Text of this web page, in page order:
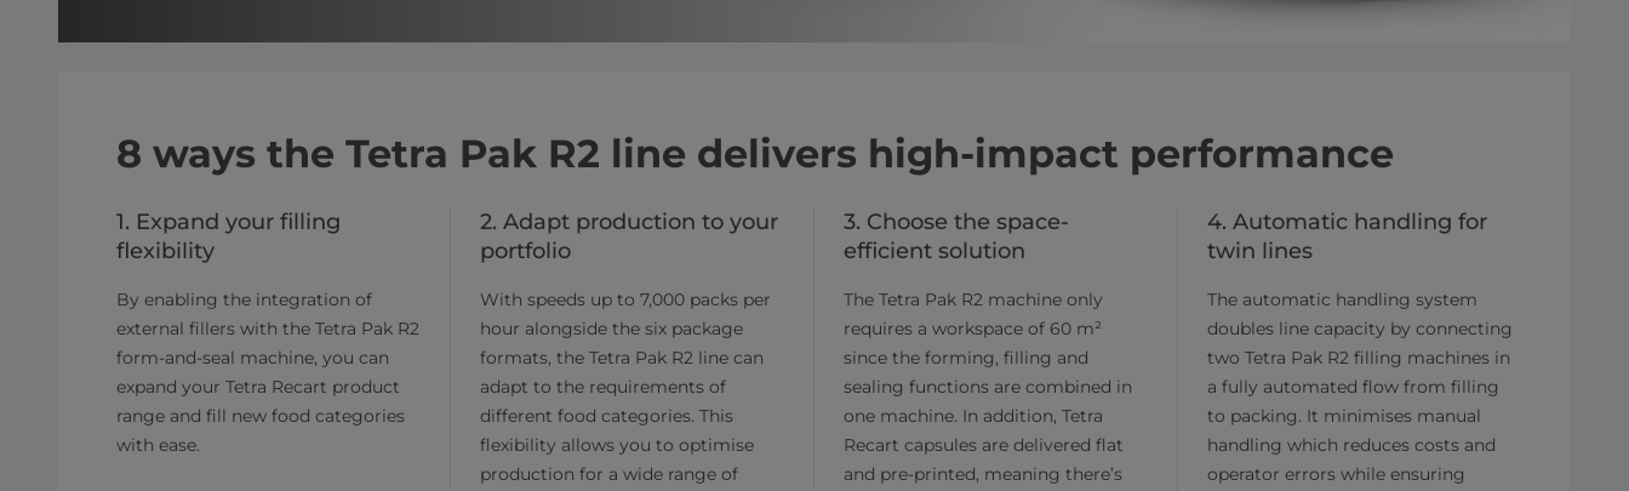
8 ways the Tetra Pak R2 line delivers high-impact performance
1. Expand your filling
flexibility
By enabling the integration of
external fillers with the Tetra Pak R2
form-and-seal machine, you can
expand your Tetra Recart product
range and fill new food categories
with ease.
2. Adapt production to your
portfolio
With speeds up to 7,000 packs per
hour alongside the six package
formats, the Tetra Pak R2 line can
adapt to the requirements of
different food categories. This
flexibility allows you to optimise
production for a wide range of
3. Choose the space-
efficient solution
The Tetra Pak R2 machine only
requires a workspace of 60 m²
since the forming, filling and
sealing functions are combined in
one machine. In addition, Tetra
Recart capsules are delivered flat
and pre-printed, meaning there’s
4. Automatic handling for
twin lines
The automatic handling system
doubles line capacity by connecting
two Tetra Pak R2 filling machines in
a fully automated flow from filling
to packing. It minimises manual
handling which reduces costs and
operator errors while ensuring